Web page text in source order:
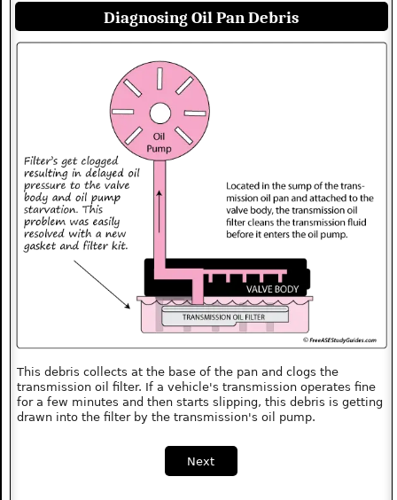
Diagnosing Oil Pan Debris
This debris collects at the base of the pan and clogs the
transmission oil filter. If a vehicle's transmission operates fine
for a few minutes and then starts slipping, this debris is getting
drawn into the filter by the transmission's oil pump.
Next